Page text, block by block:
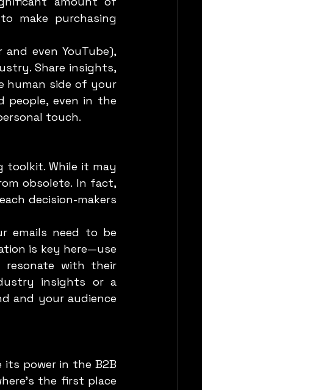
make purchasing
Share insights,
human side of your
people, even in the
touch.
obsolete. In fact,
decision-makers
is key here—use
resonate with their
insights or a
and your audience
the first place